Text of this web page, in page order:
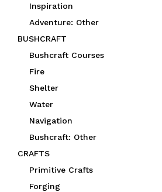
Inspiration
Adventure: Other
BUSHCRAFT
Bushcraft Courses
Fire
Shelter
Water
Navigation
Bushcraft: Other
CRAFTS
Primitive Crafts
Forging